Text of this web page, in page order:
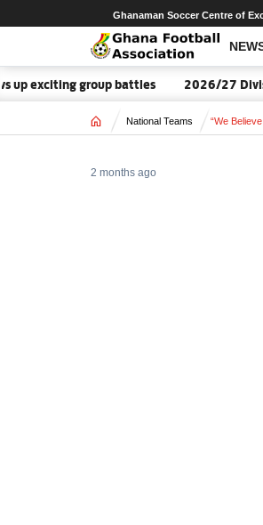
Ghanaman Soccer Centre of
group battles 2026/27 Division One
Home National Teams “We
2 months ago